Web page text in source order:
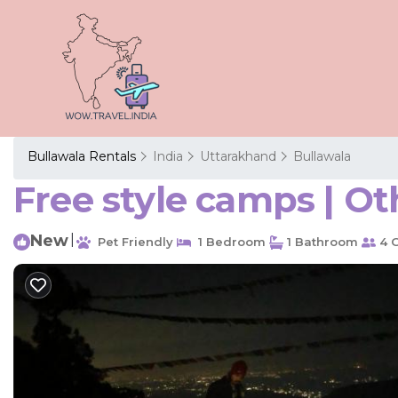
Bullawala Rentals India Uttarakhand Bullawala
Free style camps |
New Pet Friendly 1 Bedroom 1 Bathroom 4